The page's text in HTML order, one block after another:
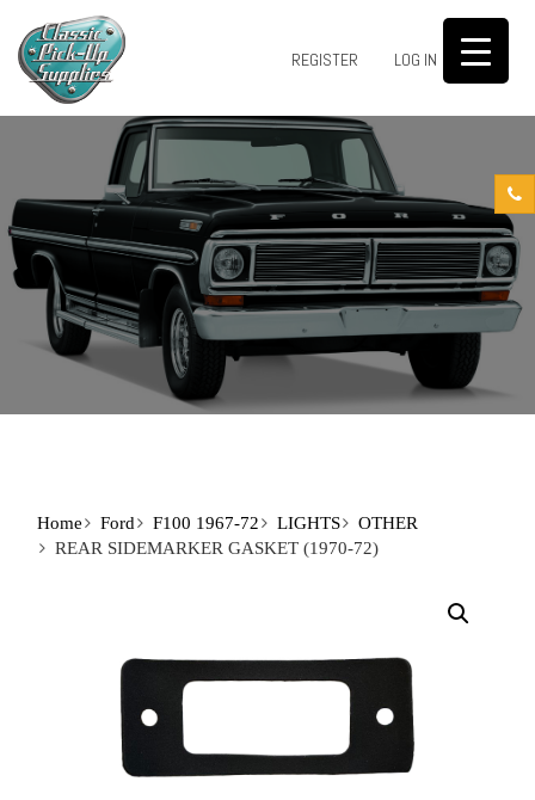
REGISTER LOG IN 0
Home Ford F100 1967-72 LIGHTS
OTHER
REAR SIDEMARKER GASKET (1970-72)